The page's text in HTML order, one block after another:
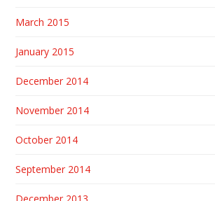
March 2015
January 2015
December 2014
November 2014
October 2014
September 2014